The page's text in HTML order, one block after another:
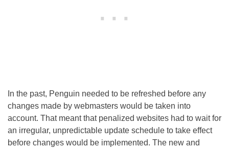
In the past, Penguin needed to be refreshed before any
changes made by webmasters would be taken into
account. That meant that penalized websites had to wait for
an irregular, unpredictable update schedule to take effect
before changes would be implemented. The new and